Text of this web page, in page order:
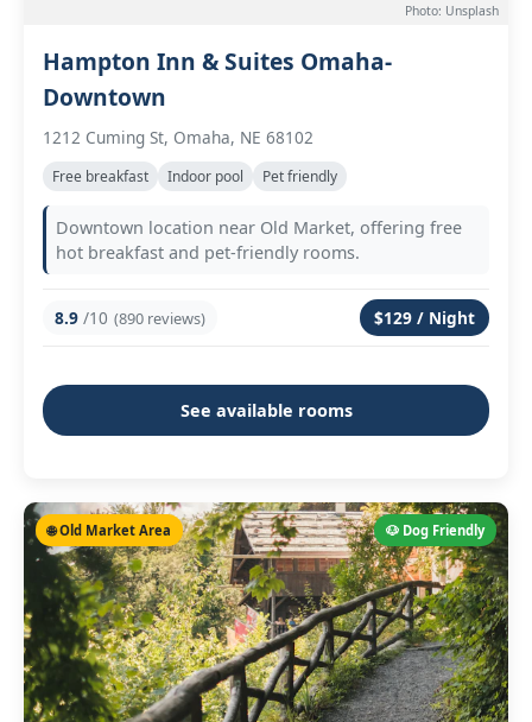
Photo: Unsplash
Hampton Inn & Suites Omaha-
Downtown
1212 Cuming St, Omaha, NE 68102
Free breakfast Indoor pool Pet friendly
Downtown location near Old Market, offering free
hot breakfast and pet-friendly rooms.
8.9 /10 (890 reviews) $129 / Night
See available rooms
🐶 Dog Friendly
🌐 Old Market Area